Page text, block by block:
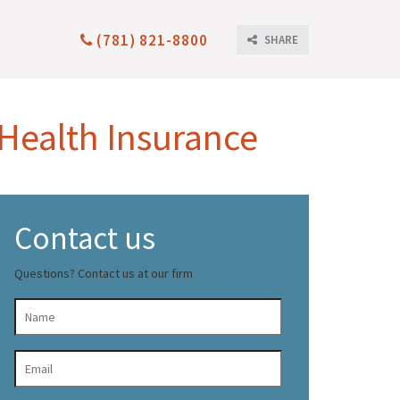
SHARE
(781) 821-8800
Insurance
Contact us
Questions? Contact us at our firm